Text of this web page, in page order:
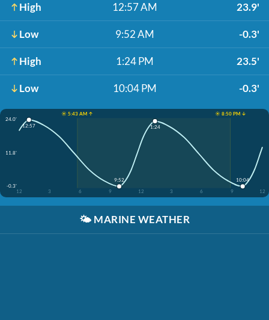
High 12:57 AM 23.9'
Low 9:52 AM -0.3'
High 1:24 PM 23.5'
Low 10:04 PM -0.3'
☀️ 5:43 AM ↑
☀️ 8:50 PM ↓
24.0'
11.8'
-0.3'
12
3 6 9 12 3 6 9 12
12:57
9:52
1:24
10:04
🌤️ MARINE WEATHER